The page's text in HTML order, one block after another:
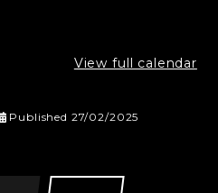
View full calendar
Published 27/02/2025